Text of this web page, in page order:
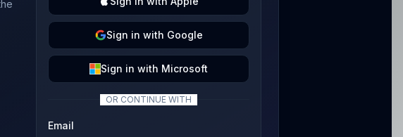
Sign in with Google
Sign in with Microsoft
OR CONTINUE WITH
Email